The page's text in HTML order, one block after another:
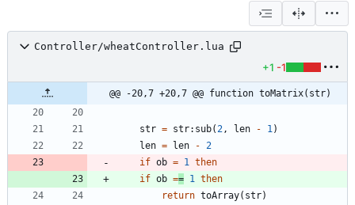
Controller/wheatController.lua
+1 -1
@@ -20,7 +20,7 @@ function toMatrix(str)
str = str: sub( 2 , len - 1 )
len = len -
2
if ob = 1
then
if ob == 1
then
return toArray( str)